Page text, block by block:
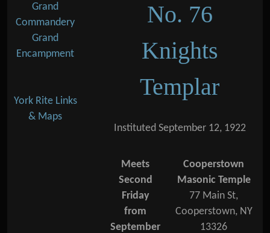
Grand
Commandery
Grand
Encampment
York Rite Links
& Maps
No. 76
Knights
Templar
Instituted September 12, 1922
Meets
Second
Friday
from
September
Cooperstown
Masonic Temple
77 Main St,
Cooperstown, NY
13326